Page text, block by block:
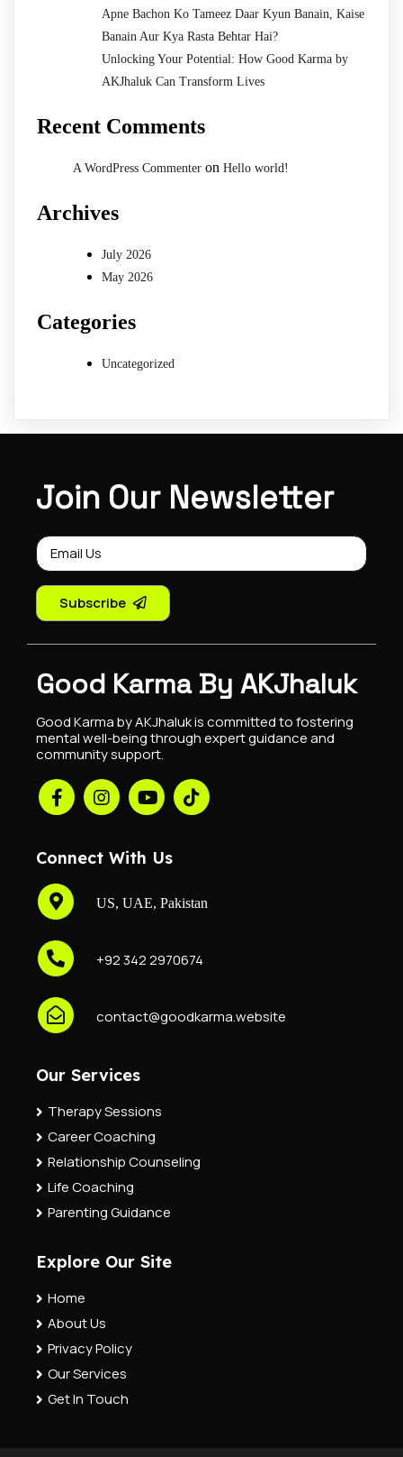
Apne Bachon Ko Tameez Daar Kyun Banain, Kaise
Banain Aur Kya Rasta Behtar Hai?
Unlocking Your Potential: How Good Karma by
AKJhaluk Can Transform Lives
Recent Comments
A WordPress Commenter on Hello world!
Archives
July 2026
May 2026
Categories
Uncategorized
Join Our Newsletter
Subscribe
Good Karma By AKJhaluk
Good Karma by AKJhaluk is committed to fostering
mental well-being through expert guidance and
community support.
Connect With Us
US, UAE, Pakistan
+92 342 2970674
contact@goodkarma.website
Our Services
Therapy Sessions
Career Coaching
Relationship Counseling
Life Coaching
Parenting Guidance
Explore Our Site
Home
About Us
Privacy Policy
Our Services
Get In Touch